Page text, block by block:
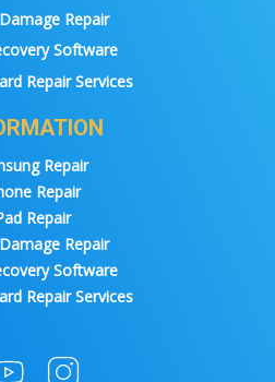
Repair
Software
Repair Services
Repair
Repair
Repair
Repair
Software
Repair Services